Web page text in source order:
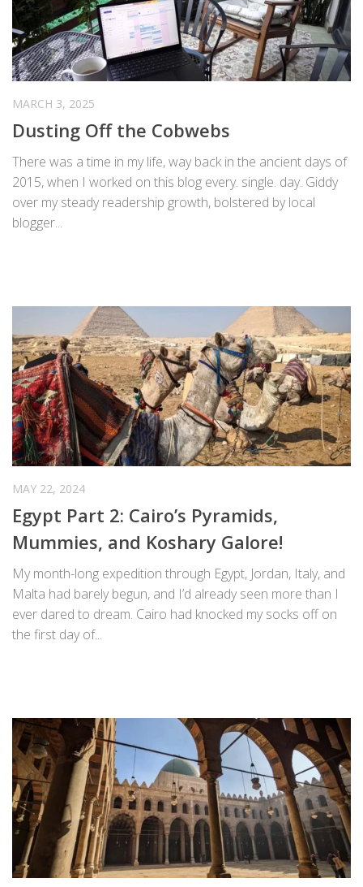
MARCH 3, 2025
Dusting Off the Cobwebs
There was a time in my life, way back in the ancient days of
2015, when I worked on this blog every. single. day. Giddy
over my steady readership growth, bolstered by local
blogger...
MAY 22, 2024
Egypt Part 2: Cairo’s Pyramids,
Mummies, and Koshary Galore!
My month-long expedition through Egypt, Jordan, Italy, and
Malta had barely begun, and I’d already seen more than I
ever dared to dream. Cairo had knocked my socks off on
the first day of...